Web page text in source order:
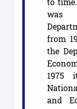
was
from
the
1975
and